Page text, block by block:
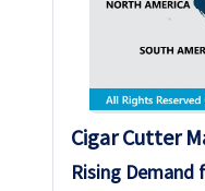
Cigar Cutter
Rising